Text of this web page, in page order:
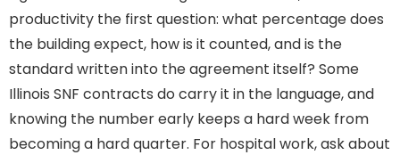
productivity the first question: what percentage does
the building expect, how is it counted, and is the
standard written into the agreement itself? Some
Illinois SNF contracts do carry it in the language, and
knowing the number early keeps a hard week from
becoming a hard quarter. For hospital work, ask about